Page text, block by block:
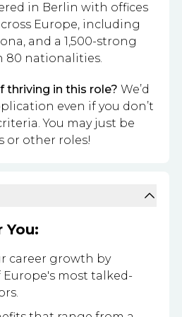
in Berlin with offices
Europe, including
and a 1,500-strong
80 nationalities.
thriving in this role? We’d
even if you don’t
You may just be
or other roles!
You:
career growth by
most talked-